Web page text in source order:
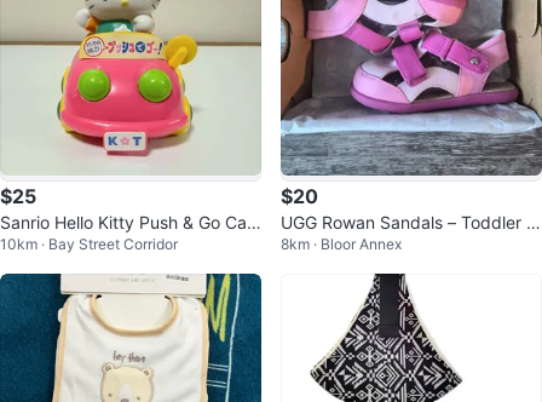
$25
Sanrio Hello Kitty Push & Go Car
Toy
10km · Bay Street Corridor
$20
UGG Rowan Sandals – Toddler S
andals (US 7, UK 6)
8km · Bloor Annex